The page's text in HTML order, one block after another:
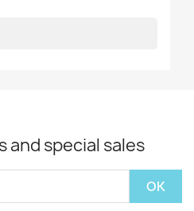
and special sales